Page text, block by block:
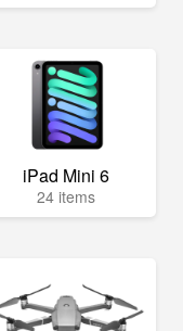
iPad Mini 6
24 items